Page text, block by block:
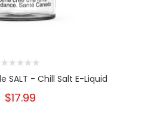
SALT - Chill Salt E-Liquid
$17.99